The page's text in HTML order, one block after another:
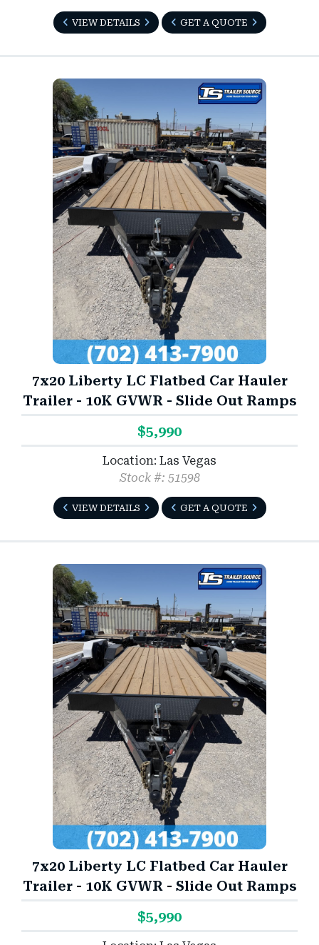
VIEW DETAILS GET A QUOTE
7x20 Liberty LC Flatbed Car Hauler
Trailer - 10K GVWR - Slide Out Ramps
$5,990
Location: Las Vegas
Stock #: 51598
VIEW DETAILS GET A QUOTE
7x20 Liberty LC Flatbed Car Hauler
Trailer - 10K GVWR - Slide Out Ramps
$5,990